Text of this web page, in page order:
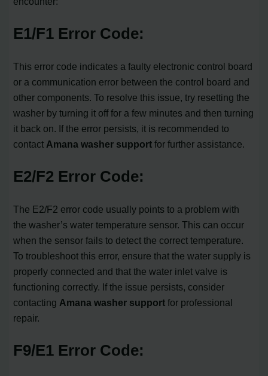
E1/F1 Error Code:
This error code indicates a faulty electronic control board
or a communication error between the control board and
other components. To resolve this issue, try resetting the
washer by turning it off for a few minutes and then turning
it back on. If the error persists, it is recommended to
contact Amana washer support for further assistance.
E2/F2 Error Code:
The E2/F2 error code usually points to a problem with
the washer’s water temperature sensor. This can occur
when the sensor fails to detect the correct temperature.
To troubleshoot this error, ensure that the water supply is
properly connected and that the water inlet valve is
functioning correctly. If the issue persists, consider
contacting Amana washer support for professional
repair.
F9/E1 Error Code: